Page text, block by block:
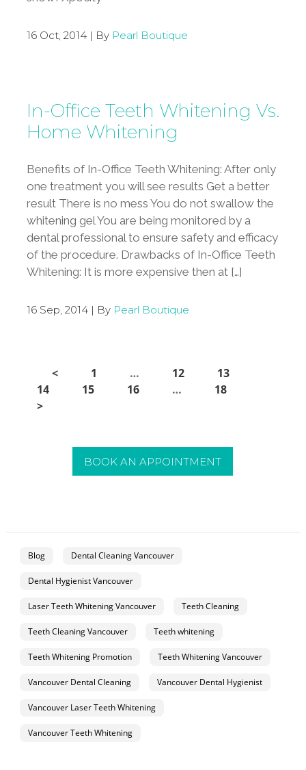
16 Oct, 2014 | By Pearl Boutique
In-Office Teeth Whitening Vs.
Home Whitening
Benefits of In-Office Teeth Whitening: After only
one treatment you will see results Get a better
result There is no mess You do not swallow the
whitening gel You are being monitored by a
dental professional to ensure safety and efficacy
of the procedure. Drawbacks of In-Office Teeth
Whitening: It is more expensive then at […]
16 Sep, 2014 | By Pearl Boutique
< 1 … 12
13
14
15 16 …
18
>
BOOK AN APPOINTMENT
Blog Dental Cleaning Vancouver
Dental Hygienist Vancouver
Laser Teeth Whitening Vancouver Teeth Cleaning
Teeth Cleaning Vancouver Teeth whitening
Teeth Whitening Promotion Teeth Whitening Vancouver
Vancouver Dental Cleaning Vancouver Dental Hygienist
Vancouver Laser Teeth Whitening
Vancouver Teeth Whitening